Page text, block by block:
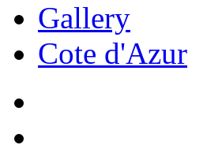
Gallery
Cote d'Azur